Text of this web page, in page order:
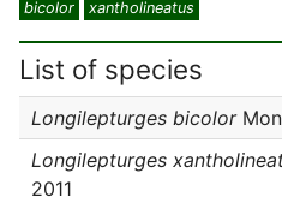
bicolor xantholineatus
List of species
Longilepturges bicolor
Longilepturges
2011